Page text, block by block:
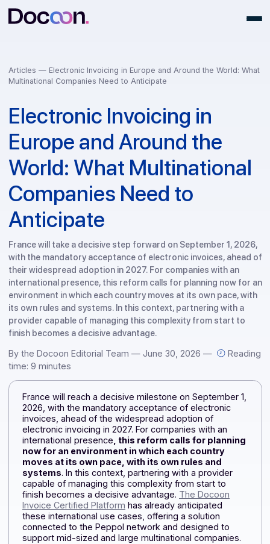
Articles — Electronic Invoicing in Europe and Around the World:
Electronic Invoicing in
Europe and Around the
World: What
Companies Need to
Anticipate
France will take a decisive step forward on September 1,
with the mandatory acceptance of electronic invoices,
their widespread adoption in 2027. For companies with an
international presence, this reform calls for planning now
environment in which each country moves at its own pace,
its own rules and systems. In this context, partnering with
provider capable of managing this complexity from start
finish becomes a decisive advantage.
By the Docoon Editorial Team — June 30, 2026 —
time: 9 minutes
France will reach a decisive milestone on September
2026, with the mandatory acceptance of electronic
invoices, ahead of the widespread adoption of
electronic invoicing in 2027. For companies with an
international presence , this reform calls for
now for an environment in which each country
moves at its own pace, with its own rules and
systems . In this context, partnering with a provider
capable of managing this complexity from start to